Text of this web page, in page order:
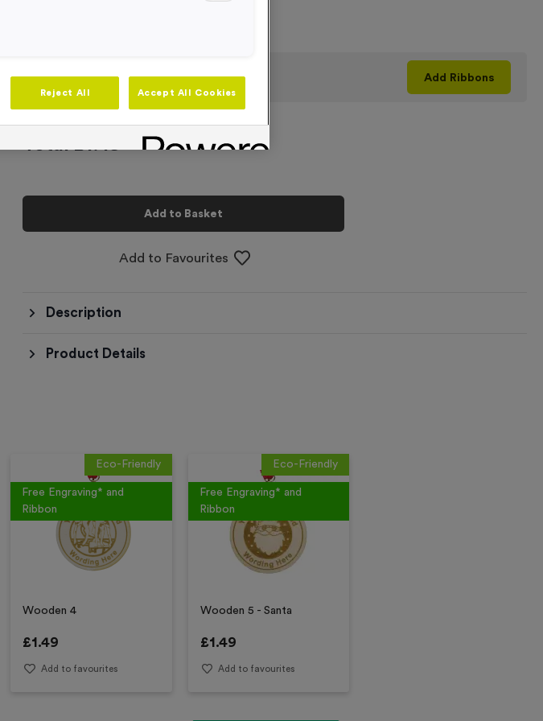
AddRibbonsto this product Add Ribbons
Total £1.49
Add to Basket
Add to Favourites
Description
Product Details
Eco-Friendly
Free Engraving* and
Ribbon
Wooden 4
£1.49
Add to favourites
Eco-Friendly
Free Engraving* and
Ribbon
Wooden 5 - Santa
£1.49
Add to favourites
Reject All Accept All Cookies